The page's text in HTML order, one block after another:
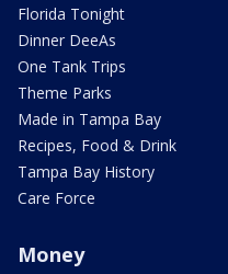
Florida Tonight
Dinner DeeAs
One Tank Trips
Theme Parks
Made in Tampa Bay
Recipes, Food & Drink
Tampa Bay History
Care Force
Money